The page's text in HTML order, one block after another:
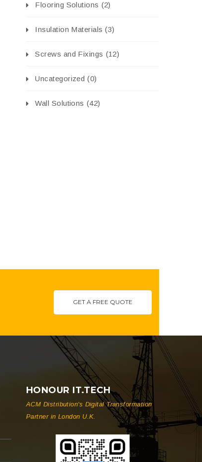
Flooring Solutions (2)
Insulation Materials (3)
Screws and Fixings (12)
Uncategorized (0)
Wall Solutions (42)
GET A FREE QUOTE
HONOUR IT.TECH
ACM Distribution's Digital Transformation
Partner in London U.K.